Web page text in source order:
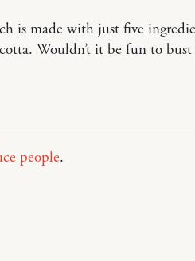
is made with just five
Wouldn’t it be fun to
people.